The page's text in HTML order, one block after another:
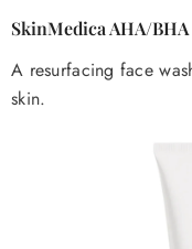
SkinMedica AHA/
A resurfacing face
skin.